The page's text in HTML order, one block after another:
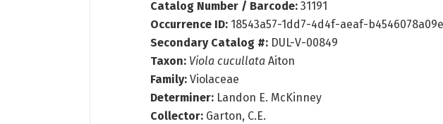
Catalog Number / Barcode:31191
Occurrence ID: 18543a57-1dd7-4d4f-aeaf-b4546078a09e
Secondary Catalog #: DUL-V-00849
Taxon: Viola cucullata Aiton
Family: Violaceae
Determiner: Landon E. McKinney
Collector: Garton, C.E.